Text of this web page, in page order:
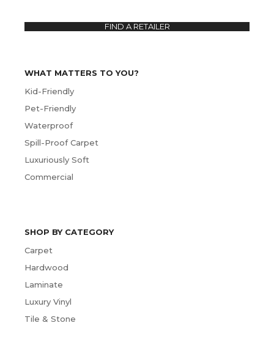
WHAT MATTERS TO YOU?
Kid-Friendly
Pet-Friendly
Waterproof
Spill-Proof Carpet
Luxuriously Soft
Commercial
SHOP BY CATEGORY
Carpet
Hardwood
Laminate
Luxury Vinyl
Tile & Stone
FIND A RETAILER